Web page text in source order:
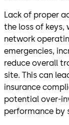
Lack of proper
the loss of keys,
network
emergencies,
reduce overall
site. This can
insurance
potential over-
performance by